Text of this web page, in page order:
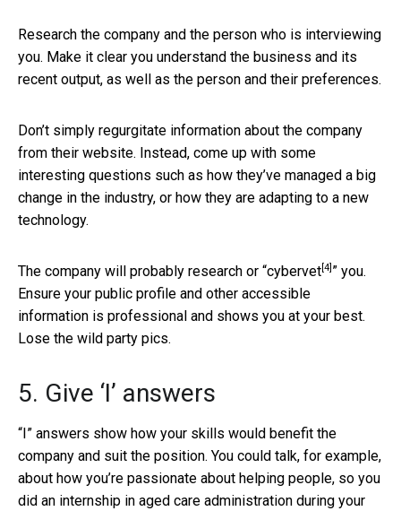
Research the company and the person who is interviewing
you. Make it clear you understand the business and its
recent output, as well as the person and their preferences.
Don’t simply regurgitate information about the company
from their website. Instead, come up with some
interesting questions such as how they’ve managed a big
change in the industry, or how they are adapting to a new
technology.
The company will probably research or “cybervet [4] ” you.
Ensure your public profile and other accessible
information is professional and shows you at your best.
Lose the wild party pics.
5. Give ‘I’ answers
“I” answers show how your skills would benefit the
company and suit the position. You could talk, for example,
about how you’re passionate about helping people, so you
did an internship in aged care administration during your